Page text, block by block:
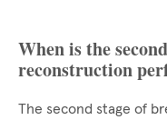
When is the
reconstruction
The second stage of